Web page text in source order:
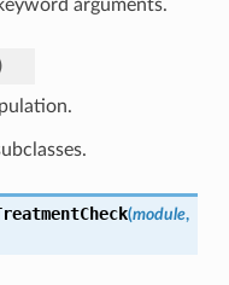
arguments.
(module,